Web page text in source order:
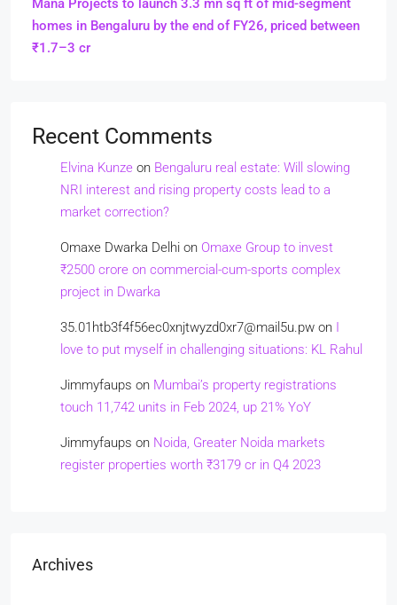
Mana Projects to launch 3.3 mn sq ft of mid-segment
homes in Bengaluru by the end of FY26, priced between
₹1.7–3 cr
Recent Comments
Elvina Kunze on Bengaluru real estate: Will slowing
NRI interest and rising property costs lead to a
market correction?
Omaxe Dwarka Delhi on Omaxe Group to invest
₹2500 crore on commercial-cum-sports complex
project in Dwarka
35.01htb3f4f56ec0xnjtwyzd0xr7@mail5u.pw on I
love to put myself in challenging situations: KL Rahul
Jimmyfaups on Mumbai’s property registrations
touch 11,742 units in Feb 2024, up 21% YoY
Jimmyfaups on Noida, Greater Noida markets
register properties worth ₹3179 cr in Q4 2023
Archives